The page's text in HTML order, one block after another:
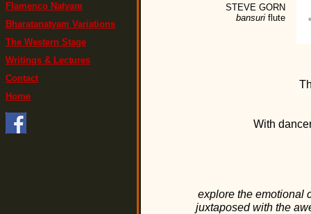
Flamenco Natyam
Bharatanatyam Variations
The Western Stage
Writings & Lectures
Contact
Home
STEVE GORN
bansuri flute
With
explore the emotional
juxtaposed with the